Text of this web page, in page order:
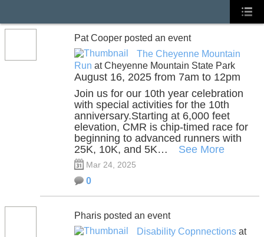
Pat Cooper posted an event
The Cheyenne Mountain
Run at Cheyenne Mountain State Park
August 16, 2025 from 7am to 12pm
Join us for our 10th year celebration
with special activities for the 10th
anniversary.Starting at 6,000 feet
elevation, CMR is chip-timed race for
beginning to advanced runners with
25K, 10K, and 5K…
See More
Mar 24, 2025
0
Pharis posted an event
Disability Copnnections at